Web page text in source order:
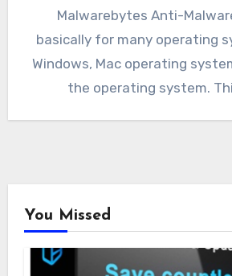
Malwarebytes Anti-
basically for many operating
Windows, Mac operating
the operating system.
You Missed